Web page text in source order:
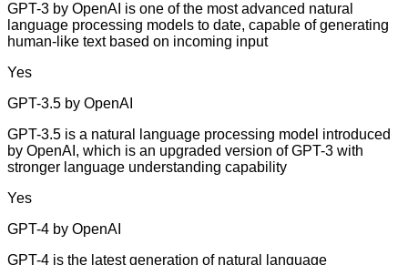
GPT-3 by OpenAI is one of the most advanced natural
language processing models to date, capable of generating
human-like text based on incoming input
Yes
GPT-3.5 by OpenAI
GPT-3.5 is a natural language processing model introduced
by OpenAI, which is an upgraded version of GPT-3 with
stronger language understanding capability
Yes
GPT-4 by OpenAI
GPT-4 is the latest generation of natural language